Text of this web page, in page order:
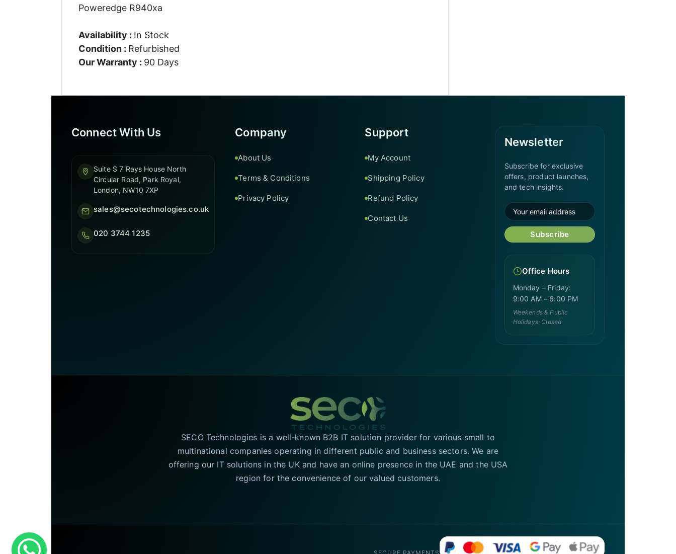
Poweredge R940xa
Availability : In Stock
Condition : Refurbished
Our Warranty : 90 Days
Connect With Us
Suite S 7 Rays House North
Circular Road, Park Royal,
London, NW10 7XP
sales@secotechnologies.co.uk
020 3744 1235
Company
About Us
Terms & Conditions
Privacy Policy
Support
My Account
Shipping Policy
Refund Policy
Contact Us
Newsletter
Subscribe for exclusive
offers, product launches,
and tech insights.
Subscribe
Office Hours
Monday – Friday:
9:00 AM – 6:00 PM
Weekends & Public
Holidays: Closed
SECO Technologies is a well-known B2B IT solution provider for various small to
multinational companies operating in different public and business sectors. We are
offering our IT solutions in the UK and have an online presence in the UAE and the USA
region for the convenience of our valued customers.
SECURE PAYMENTS